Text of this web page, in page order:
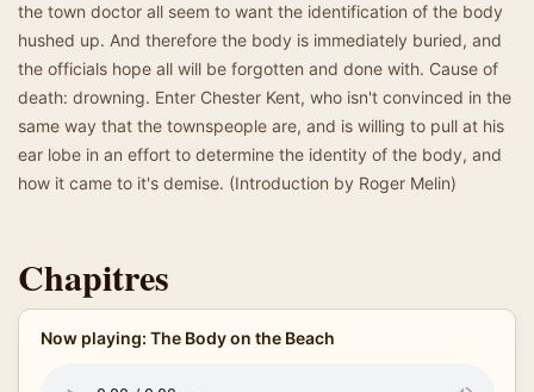
the town doctor all seem to want the identification of the body
hushed up. And therefore the body is immediately buried, and
the officials hope all will be forgotten and done with. Cause of
death: drowning. Enter Chester Kent, who isn't convinced in the
same way that the townspeople are, and is willing to pull at his
ear lobe in an effort to determine the identity of the body, and
how it came to it's demise. (Introduction by Roger Melin)
Chapitres
Now playing: The Body on the Beach